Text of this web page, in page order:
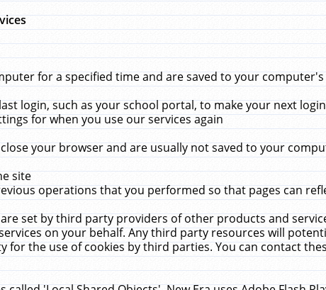
for a specified time and are saved to your
login, such as your school portal, to make your next
for when you use our services again
your browser and are usually not saved to your
site
operations that you performed so that pages can
set by third party providers of other products and
on your behalf. Any third party resources will
for the use of cookies by third parties. You can contact